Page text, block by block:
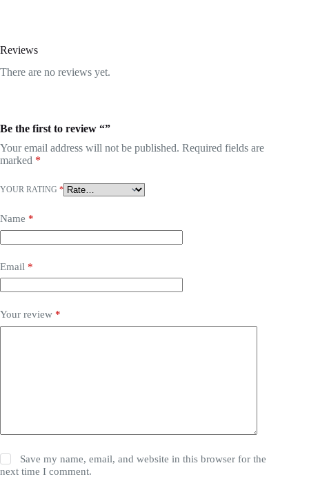
Reviews
There are no reviews yet.
Be the first to review “”
Your email address will not be published. Required fields are
marked *
YOUR RATING *
Name *
Email *
Your review *
Save my name, email, and website in this browser for the
next time I comment.